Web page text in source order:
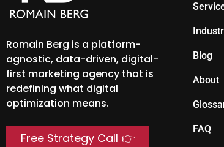
Romain Berg is a platform-
agnostic, data-driven, digital-
first marketing agency that is
redefining what digital
optimization means.
Free Strategy Call 👉
Blog
About
FAQ